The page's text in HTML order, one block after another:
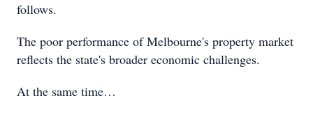
follows.
The poor performance of Melbourne's property market
reflects the state's broader economic challenges.
At the same time…